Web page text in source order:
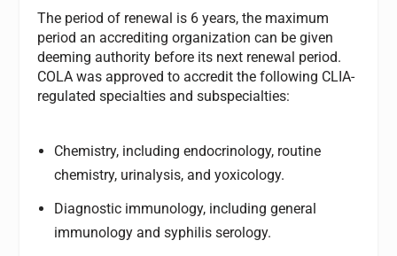
The period of renewal is 6 years, the maximum
period an accrediting organization can be given
deeming authority before its next renewal period.
COLA was approved to accredit the following CLIA-
regulated specialties and subspecialties:
Chemistry, including endocrinology, routine
chemistry, urinalysis, and yoxicology.
Diagnostic immunology, including general
immunology and syphilis serology.